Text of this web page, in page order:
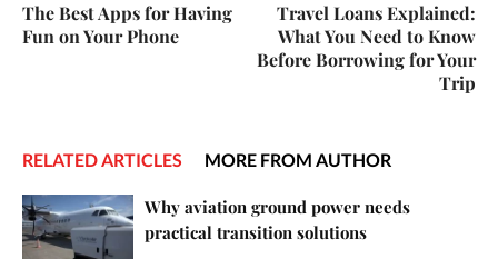
The Best Apps for Having
Fun on Your Phone
Travel Loans Explained:
What You Need to Know
Before Borrowing for Your
Trip
RELATED ARTICLES MORE FROM AUTHOR
Why aviation ground power needs
practical transition solutions